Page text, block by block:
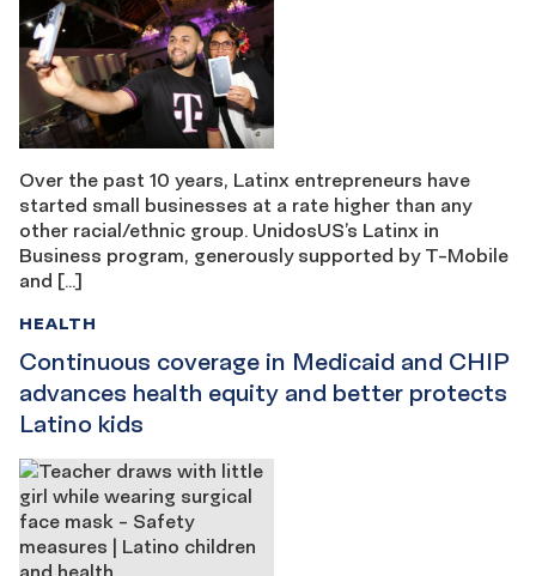
Over the past 10 years, Latinx entrepreneurs have
started small businesses at a rate higher than any
other racial/ethnic group. UnidosUS’s Latinx in
Business program, generously supported by T-Mobile
and […]
Continuous coverage in Medicaid and CHIP
advances health equity and better protects
Latino kids
HEALTH